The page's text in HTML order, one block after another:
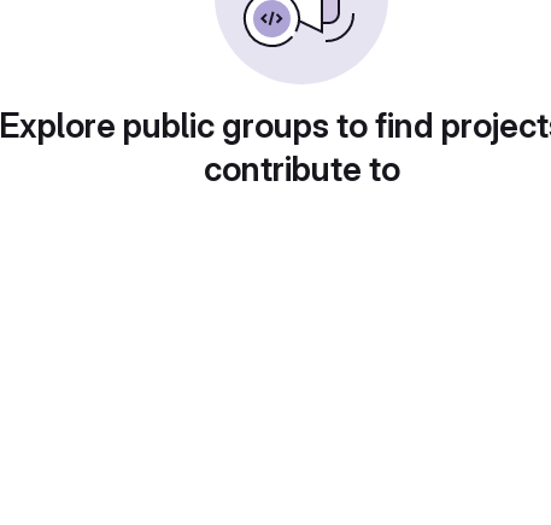
Explore public groups to find
contribute to